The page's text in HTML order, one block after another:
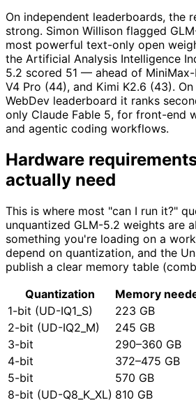
On independent leaderboards, the
strong. Simon Willison flagged
most powerful text-only open
the Artificial Analysis Intelligence
5.2 scored 51 — ahead of
V4 Pro (44), and Kimi K2.6 (43).
WebDev leaderboard it ranks
only Claude Fable 5, for front-end
and agentic coding workflows.
Hardware
actually need
This is where most "can I run it?"
unquantized GLM-5.2 weights are
something you're loading on a
depend on quantization, and the
publish a clear memory table
Quantization
Memory
1-bit (UD-IQ1_S)
223 GB
2-bit (UD-IQ2_M)
245 GB
3-bit
290–360 GB
4-bit
372–475 GB
5-bit
570 GB
8-bit (UD-Q8_K_XL) 810 GB